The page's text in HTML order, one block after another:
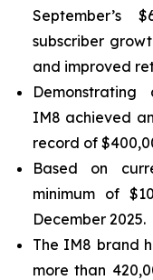
September’s
subscriber
and improved
IM8 achieved
record of
Based on
minimum of
December 2025.
The IM8 brand
more than